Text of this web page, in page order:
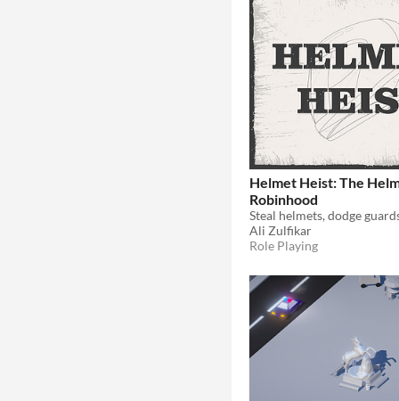
Helmet Heist: The
Robinhood
Ali Zulfikar
Role Playing